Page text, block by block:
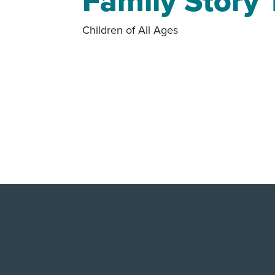
Children of All Ages